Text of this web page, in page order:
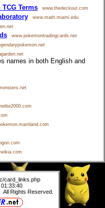
Terms
www.thedeckout.com
www.math.miami.edu
www.pokemontradingcards.net
names in both English and
card_links.php
. All Rights Reserved.